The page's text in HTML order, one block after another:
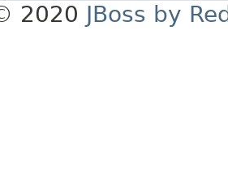
2020 JBoss by